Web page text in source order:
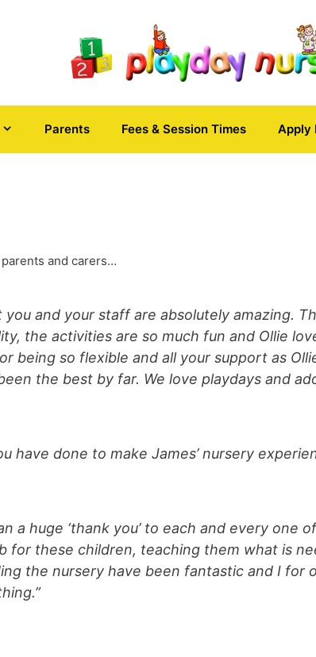
Parents Fees & Session Times Apply
and carers…
you and your staff are absolutely amazing.
the activities are so much fun and Ollie
being so flexible and all your support as
the best by far. We love playdays and
have done to make James’ nursery
a huge ‘thank you’ to each and every
for these children, teaching them what is
the nursery have been fantastic and I for